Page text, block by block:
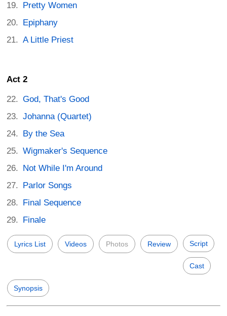
Pretty Women
Epiphany
A Little Priest
Act 2
God, That's Good
Johanna (Quartet)
By the Sea
Wigmaker's Sequence
Not While I'm Around
Parlor Songs
Final Sequence
Finale
Lyrics List Videos Photos Review Script
Cast
Synopsis